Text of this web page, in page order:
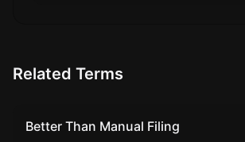
Related Terms
Better Than Manual Filing